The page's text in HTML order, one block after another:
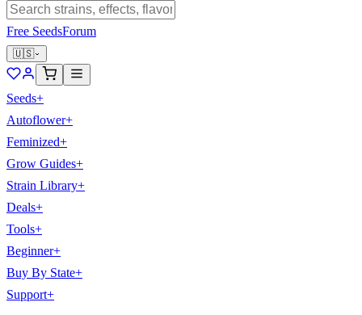
Free SeedsForum
🇺🇸
Seeds+
Autoflower+
Feminized+
Grow Guides+
Strain Library+
Deals+
Tools+
Beginner+
Buy By State+
Support+